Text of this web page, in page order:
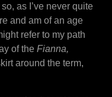
as I’ve never quite
and am of an age
refer to my path
of the Fianna,
around the term,